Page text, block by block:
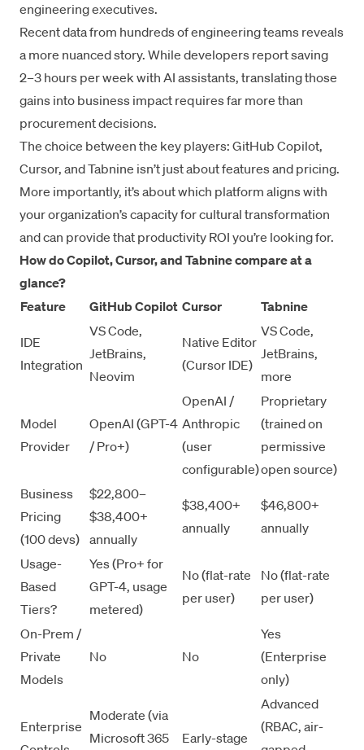
engineering executives.
Recent data from hundreds of engineering teams reveals
a more nuanced story. While developers report saving
2–3 hours per week with AI assistants, translating those
gains into business impact requires far more than
procurement decisions.
The choice between the key players: GitHub Copilot,
Cursor, andTabnine isn’t just about features and pricing.
More importantly, it’s about which platform aligns with
your organization’s capacity for cultural transformation
and can provide that productivity ROI you’re looking for.
How do Copilot, Cursor, and Tabnine compare at a
glance?
Feature
GitHub Copilot Cursor Tabnine
IDE
Integration
VS Code,
JetBrains,
Neovim
Native Editor
(Cursor IDE)
VS Code,
JetBrains,
more
Model
Provider
OpenAI (GPT-4
/ Pro+)
OpenAI /
Anthropic
(user
configurable)
Proprietary
(trained on
permissive
open source)
Business
Pricing
(100 devs)
$22,800–
$38,400+
annually
$38,400+
annually
$46,800+
annually
Usage-
Based
Tiers?
Yes (Pro+ for
GPT-4, usage
metered)
No (flat-rate
per user)
No (flat-rate
per user)
On-Prem /
Private
Models
No No
Yes
(Enterprise
only)
Enterprise
Moderate (via
Microsoft 365
Early-stage
Advanced
(RBAC, air-